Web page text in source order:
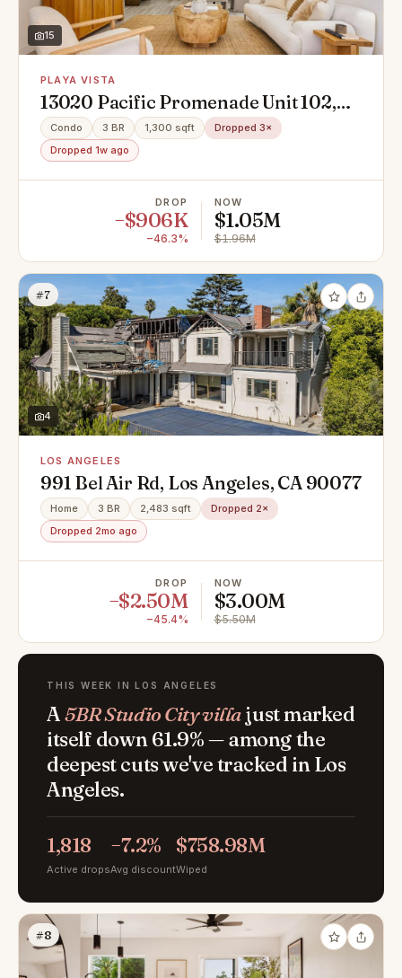
15
PLAYA VISTA
13020 Pacific Promenade Unit 102,
Playa Vista, CA 90094
Condo 3 BR 1,300 sqft
Dropped 3×
Dropped 1w ago
DROP
−$906K
−46.3%
NOW
$1.05M
$1.96M
#7
4
LOS ANGELES
991 Bel Air Rd, Los Angeles, CA 90077
Home 3 BR 2,483 sqft
Dropped 2×
Dropped 2mo ago
DROP
−$2.50M
−45.4%
NOW
$3.00M
$5.50M
THIS WEEK IN LOS ANGELES
A5BR Studio City villajust marked
itself down 61.9% — among the
deepest cuts we've tracked in Los
Angeles.
1,818
Active drops
−7.2%
Avg discount
$758.98M
Wiped
#8